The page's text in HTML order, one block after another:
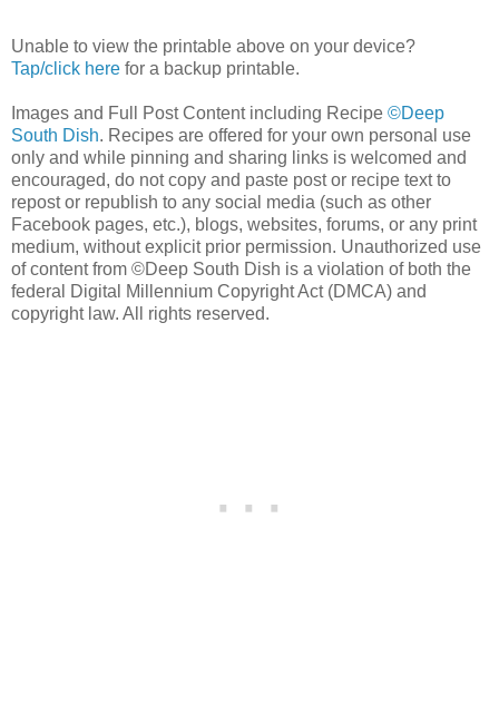
Unable to view the printable above on your device?
Tap/click here for a backup printable.
Images and Full Post Content including Recipe ©Deep
South Dish. Recipes are offered for your own personal use
only and while pinning and sharing links is welcomed and
encouraged, do not copy and paste post or recipe text to
repost or republish to any social media (such as other
Facebook pages, etc.), blogs, websites, forums, or any print
medium, without explicit prior permission. Unauthorized use
of content from ©Deep South Dish is a violation of both the
federal Digital Millennium Copyright Act (DMCA) and
copyright law. All rights reserved.